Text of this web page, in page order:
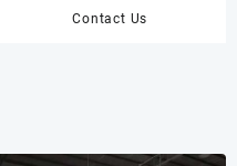
Custom Grocery Store
Contact Us